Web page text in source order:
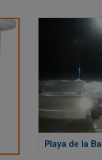
Playa de la